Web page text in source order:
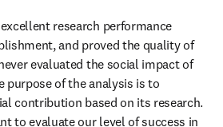
research performance
and proved the quality of
evaluated the social impact of
purpose of the analysis is to
contribution based on its research.
to evaluate our level of success in